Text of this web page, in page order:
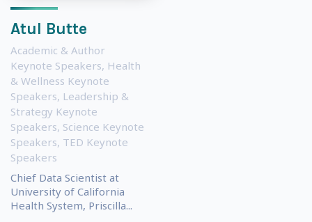
Atul Butte
Academic & Author
Keynote Speakers, Health
& Wellness Keynote
Speakers, Leadership &
Strategy Keynote
Speakers, Science Keynote
Speakers, TED Keynote
Speakers
Chief Data Scientist at
University of California
Health System, Priscilla...